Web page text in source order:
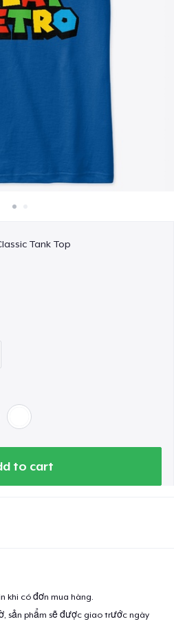
khắp mọi nơi
Tank Top
to cart
khi có đơn mua hàng.
sản phẩm sẽ được giao trước ngày